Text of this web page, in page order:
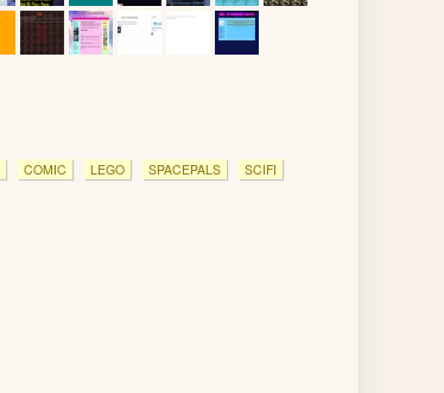
COMIC LEGO SPACEPALS SCIFI